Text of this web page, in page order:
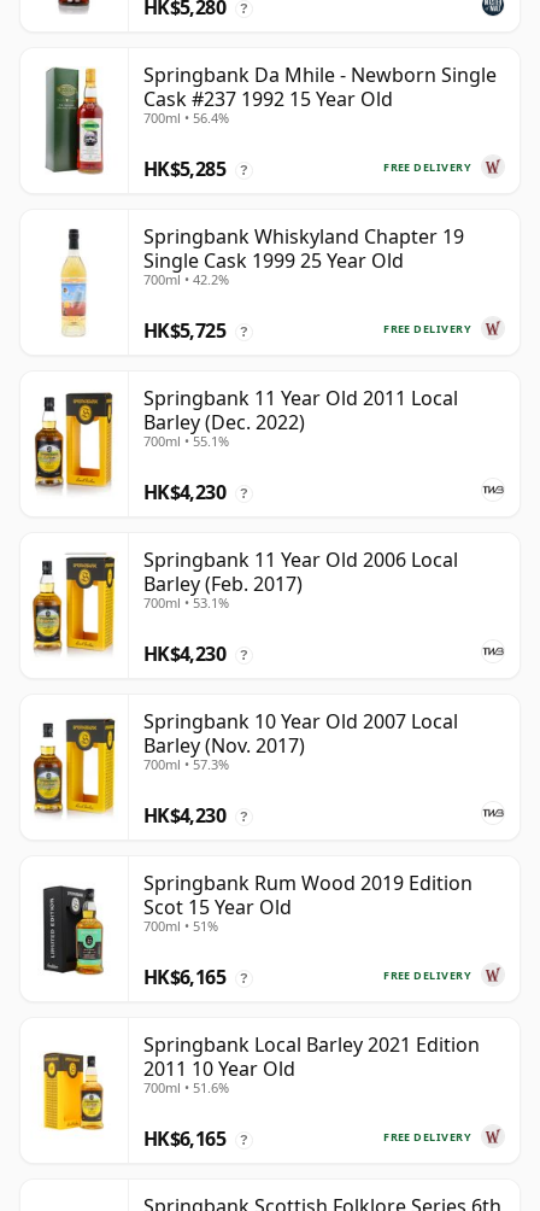
HK$5,280 ?
Springbank Da Mhile - Newborn Single
Cask #237 1992 15 Year Old
700ml • 56.4%
FREE DELIVERY
HK$5,285 ?
Springbank Whiskyland Chapter 19
Single Cask 1999 25 Year Old
700ml • 42.2%
FREE DELIVERY
HK$5,725 ?
Springbank 11 Year Old 2011 Local
Barley (Dec. 2022)
700ml • 55.1%
HK$4,230 ?
Springbank 11 Year Old 2006 Local
Barley (Feb. 2017)
700ml • 53.1%
HK$4,230 ?
Springbank 10 Year Old 2007 Local
Barley (Nov. 2017)
700ml • 57.3%
HK$4,230 ?
Springbank Rum Wood 2019 Edition
Scot 15 Year Old
700ml • 51%
FREE DELIVERY
HK$6,165 ?
Springbank Local Barley 2021 Edition
2011 10 Year Old
700ml • 51.6%
FREE DELIVERY
HK$6,165 ?